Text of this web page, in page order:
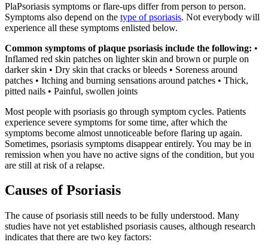
PlaPsoriasis symptoms or flare-ups differ from person to person.
Symptoms also depend on the type of psoriasis. Not everybody will
experience all these symptoms enlisted below.
Common symptoms of plaque psoriasis include the following: •
Inflamed red skin patches on lighter skin and brown or purple on
darker skin • Dry skin that cracks or bleeds • Soreness around
patches • Itching and burning sensations around patches • Thick,
pitted nails • Painful, swollen joints
Most people with psoriasis go through symptom cycles. Patients
experience severe symptoms for some time, after which the
symptoms become almost unnoticeable before flaring up again.
Sometimes, psoriasis symptoms disappear entirely. You may be in
remission when you have no active signs of the condition, but you
are still at risk of a relapse.
Causes of Psoriasis
The cause of psoriasis still needs to be fully understood. Many
studies have not yet established psoriasis causes, although research
indicates that there are two key factors: